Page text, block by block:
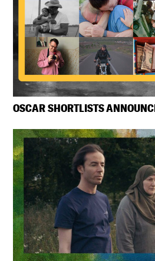
OSCAR SHORTLISTS